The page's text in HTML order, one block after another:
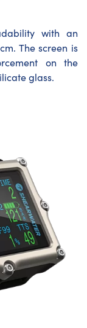
with an
The screen is
on the
glass.